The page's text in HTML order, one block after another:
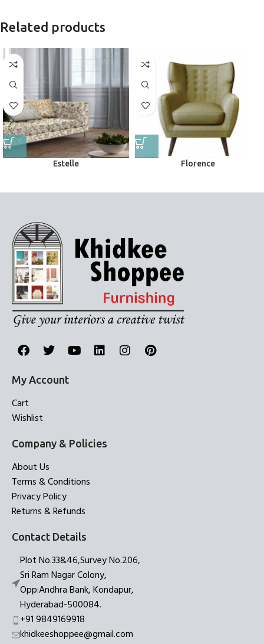
Related products
Estelle Florence
My Account
Cart
Wishlist
Company & Policies
About Us
Terms & Conditions
Privacy Policy
Returns & Refunds
Contact Details
Plot No.33&46,Survey No.206,
Sri Ram Nagar Colony,
Opp:Andhra Bank, Kondapur,
Hyderabad-500084.
+91 9849169918
khidkeeshoppee@gmail.com